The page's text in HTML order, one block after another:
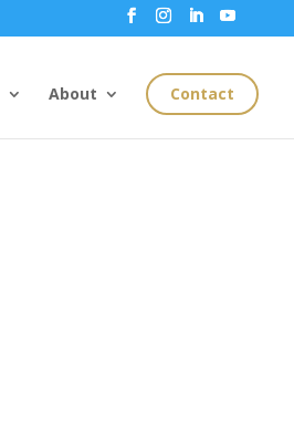
About Contact